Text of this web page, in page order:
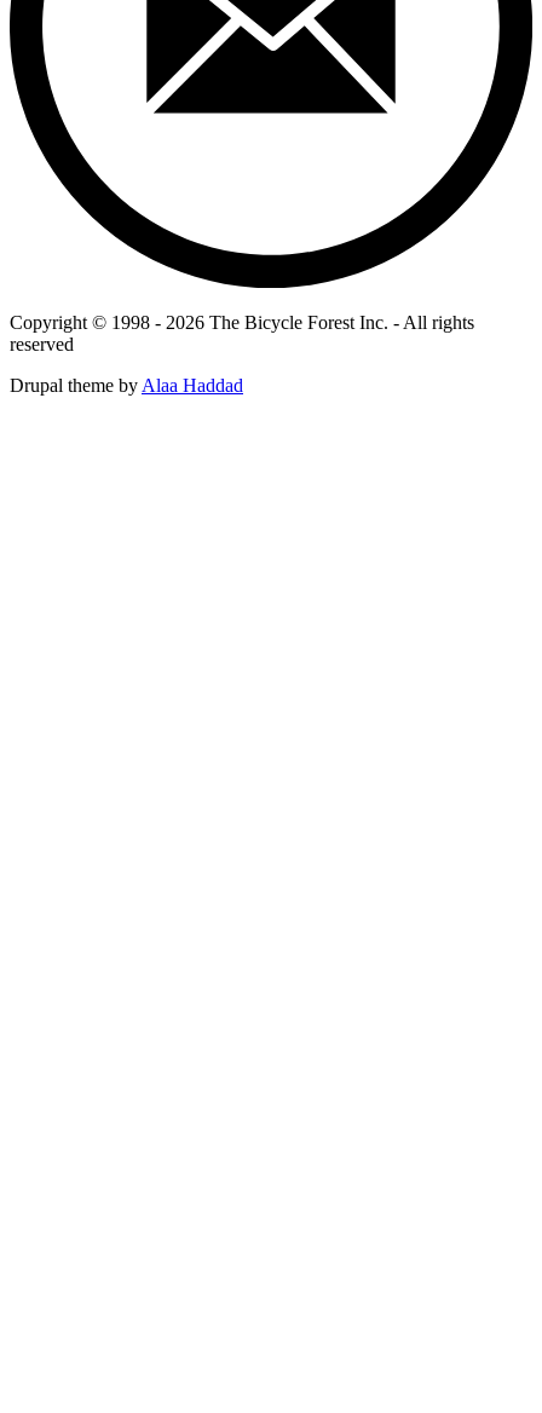
Copyright © 1998 - 2026 The Bicycle Forest Inc. - All rights
reserved
Drupal theme byAlaa Haddad